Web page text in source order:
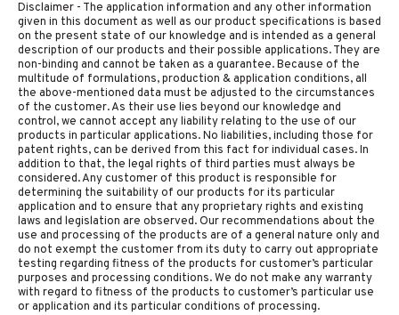
Disclaimer - The application information and any other information
given in this document as well as our product specifications is based
on the present state of our knowledge and is intended as a general
description of our products and their possible applications. They are
non-binding and cannot be taken as a guarantee. Because of the
multitude of formulations, production & application conditions, all
the above-mentioned data must be adjusted to the circumstances
of the customer. As their use lies beyond our knowledge and
control, we cannot accept any liability relating to the use of our
products in particular applications. No liabilities, including those for
patent rights, can be derived from this fact for individual cases. In
addition to that, the legal rights of third parties must always be
considered. Any customer of this product is responsible for
determining the suitability of our products for its particular
application and to ensure that any proprietary rights and existing
laws and legislation are observed. Our recommendations about the
use and processing of the products are of a general nature only and
do not exempt the customer from its duty to carry out appropriate
testing regarding fitness of the products for customer’s particular
purposes and processing conditions. We do not make any warranty
with regard to fitness of the products to customer’s particular use
or application and its particular conditions of processing.